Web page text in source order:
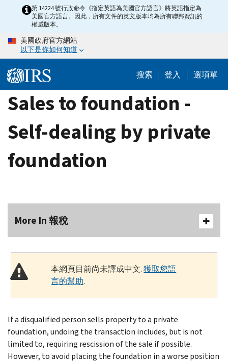
content
第 14224 號行政命令《指定英語為美國官方語言》將英語指定為
美國官方語言。因此，所有文件的英文版本均為所有聯邦資訊的
權威版本。
美國政府官方網站
以下是你如何知道
搜索 登入 選項單
Sales to foundation -
Self-dealing by private
foundation
More In 報稅
本網頁目前尚未譯成中文.獲取您語
言的幫助.
If a disqualified person sells property to a private
foundation, undoing the transaction includes, but is not
limited to, requiring rescission of the sale if possible.
However, to avoid placing the foundation in a worse position